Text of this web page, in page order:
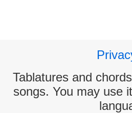
Tablatures and
songs. You may use